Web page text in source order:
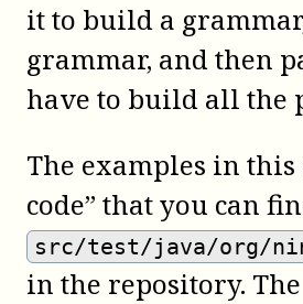
it to build a
grammar, and then
have to build all the
The examples in
code” that you can
src/test/java/org/
in the repository.